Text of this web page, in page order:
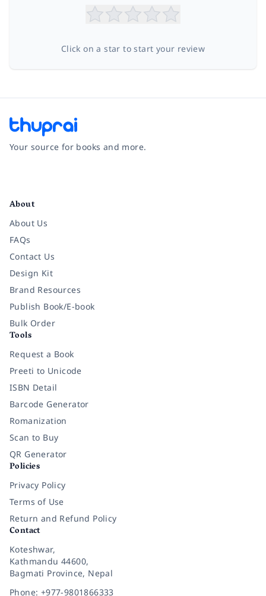
Click on a star to start your review
Your source for books and more.
About
About Us
FAQs
Contact Us
Design Kit
Brand Resources
Publish Book/E-book
Bulk Order
Tools
Request a Book
Preeti to Unicode
ISBN Detail
Barcode Generator
Romanization
Scan to Buy
QR Generator
Policies
Privacy Policy
Terms of Use
Return and Refund Policy
Contact
Koteshwar,
Kathmandu 44600,
Bagmati Province, Nepal
Phone: +977-9801866333